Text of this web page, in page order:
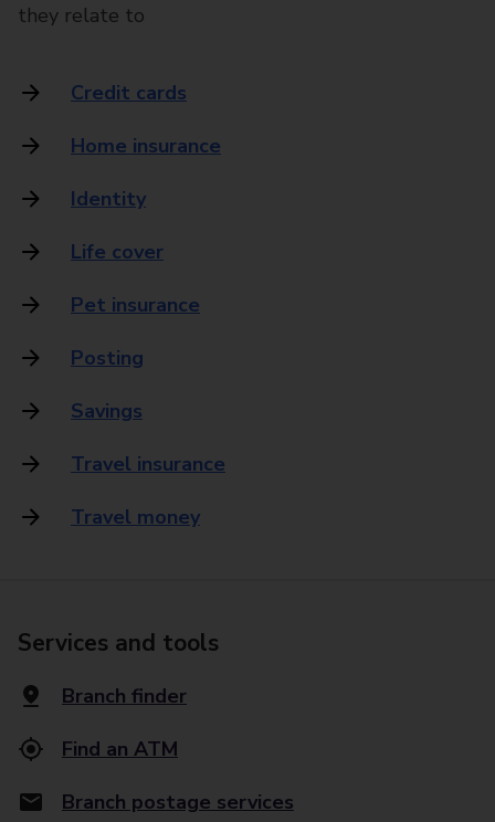
they relate to
Credit cards
Home insurance
Identity
Life cover
Pet insurance
Posting
Savings
Travel insurance
Travel money
Services and tools
Branch finder
Find an ATM
Branch postage services